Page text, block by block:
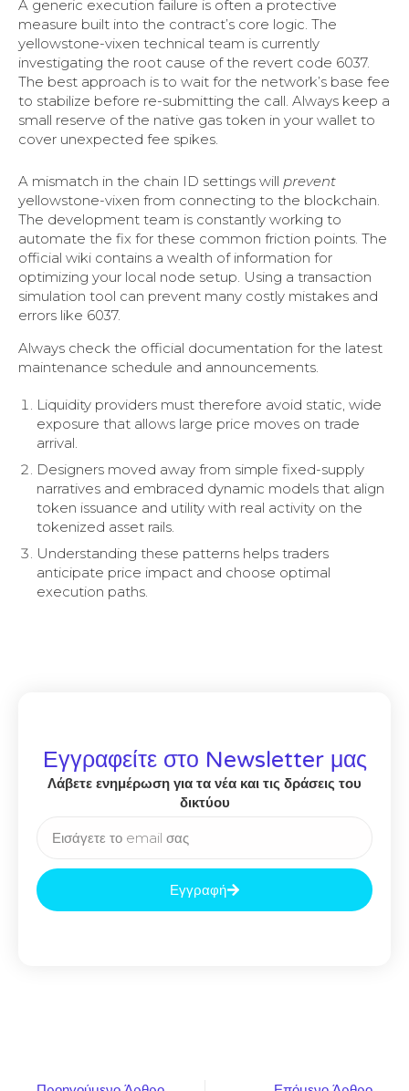
A generic execution failure is often a protective
measure built into the contract’s core logic. The
yellowstone-vixen technical team is currently
investigating the root cause of the revert code 6037.
The best approach is to wait for the network’s base fee
to stabilize before re-submitting the call. Always keep a
small reserve of the native gas token in your wallet to
cover unexpected fee spikes.
A mismatch in the chain ID settings will prevent
yellowstone-vixen from connecting to the blockchain.
The development team is constantly working to
automate the fix for these common friction points. The
official wiki contains a wealth of information for
optimizing your local node setup. Using a transaction
simulation tool can prevent many costly mistakes and
errors like 6037.
Always check the official documentation for the latest
maintenance schedule and announcements.
Liquidity providers must therefore avoid static, wide
exposure that allows large price moves on trade
arrival.
Designers moved away from simple fixed-supply
narratives and embraced dynamic models that align
token issuance and utility with real activity on the
tokenized asset rails.
Understanding these patterns helps traders
anticipate price impact and choose optimal
execution paths.
Εγγραφείτε στο Newsletter μας
Λάβετε ενημέρωση για τα νέα και τις δράσεις του
δικτύου
Εγγραφή